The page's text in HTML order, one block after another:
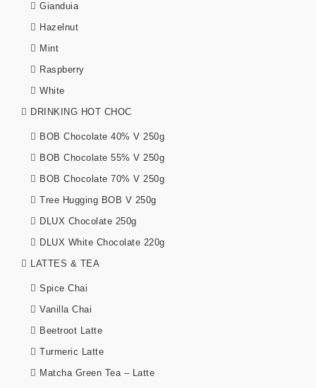
Gianduia
Hazelnut
Mint
Raspberry
White
DRINKING HOT CHOC
BOB Chocolate 40% V 250g
BOB Chocolate 55% V 250g
BOB Chocolate 70% V 250g
Tree Hugging BOB V 250g
DLUX Chocolate 250g
DLUX White Chocolate 220g
LATTES & TEA
Spice Chai
Vanilla Chai
Beetroot Latte
Turmeric Latte
Matcha Green Tea – Latte